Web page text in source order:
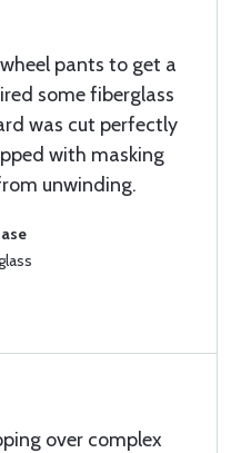
pants to get a
some fiberglass
was cut perfectly
with masking
unwinding.
over complex